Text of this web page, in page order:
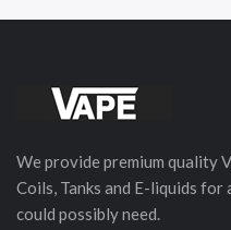
We provide premium quality
Coils, Tanks and E-liquids
could possibly need.